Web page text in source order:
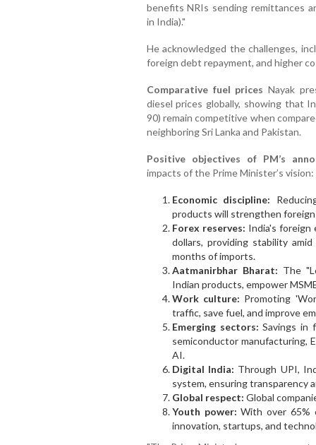
benefits NRIs sending remittances
in India)."
He acknowledged the challenges,
foreign debt repayment, and higher
Comparative fuel prices Nayak
diesel prices globally, showing that
90) remain competitive when
neighboring Sri Lanka and Pakistan.
Positive objectives of PM’s
impacts of the Prime Minister’s vision:
Economic discipline:
products will strengthen
Forex reserves: India's foreign
dollars, providing stability
months of imports.
Aatmanirbhar Bharat: The
Indian products, empower
Work culture: Promoting
traffic, save fuel, and improve
Emerging sectors: Savings in
semiconductor manufacturing,
AI.
Digital India: Through UPI,
system, ensuring transparency
Global respect: Global
Youth power: With over 65%
innovation, startups, and